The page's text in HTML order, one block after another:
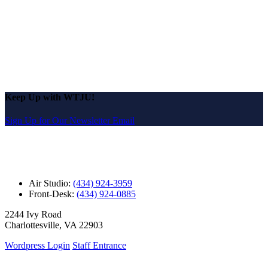
Keep Up with WTJU!
Sign Up for Our Newsletter Email
Air Studio: (434) 924-3959
Front-Desk: (434) 924-0885
2244 Ivy Road
Charlottesville, VA 22903
Wordpress Login Staff Entrance